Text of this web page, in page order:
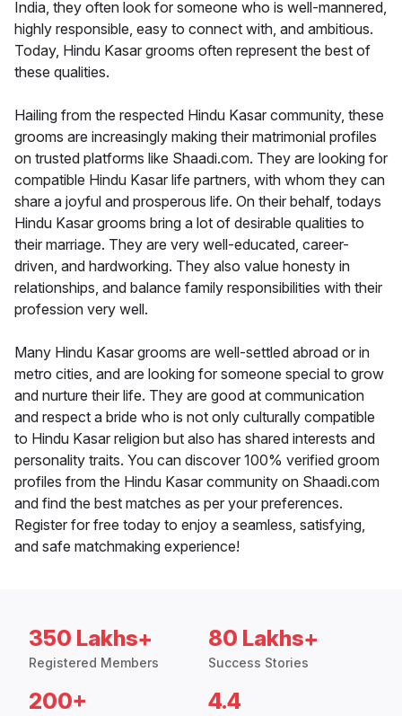
India, they often look for someone who is well-mannered,
highly responsible, easy to connect with, and ambitious.
Today, Hindu Kasar grooms often represent the best of
these qualities.
Hailing from the respected Hindu Kasar community, these
grooms are increasingly making their matrimonial profiles
on trusted platforms like Shaadi.com. They are looking for
compatible Hindu Kasar life partners, with whom they can
share a joyful and prosperous life. On their behalf, todays
Hindu Kasar grooms bring a lot of desirable qualities to
their marriage. They are very well-educated, career-
driven, and hardworking. They also value honesty in
relationships, and balance family responsibilities with their
profession very well.
Many Hindu Kasar grooms are well-settled abroad or in
metro cities, and are looking for someone special to grow
and nurture their life. They are good at communication
and respect a bride who is not only culturally compatible
to Hindu Kasar religion but also has shared interests and
personality traits. You can discover 100% verified groom
profiles from the Hindu Kasar community on Shaadi.com
and find the best matches as per your preferences.
Register for free today to enjoy a seamless, satisfying,
and safe matchmaking experience!
350 Lakhs+
Registered Members
80 Lakhs+
Success Stories
200+ 4.4